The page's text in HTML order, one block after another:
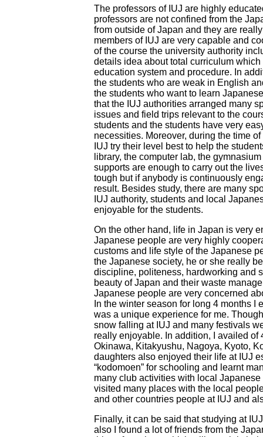
The professors of IUJ are highly
professors are not confined from the
from outside of Japan and they are
members of IUJ are very capable and
of the course the university authority
details idea about total curriculum
education system and procedure. In
the students who are weak in English
the students who want to learn
that the IUJ authorities arranged many
issues and field trips relevant to the
students and the students have very
necessities. Moreover, during the time
IUJ try their level best to help the
library, the computer lab, the
supports are enough to carry out the
tough but if anybody is continuously
result. Besides study, there are many
IUJ authority, students and local
enjoyable for the students.
On the other hand, life in Japan is very
Japanese people are very highly
customs and life style of the Japanese
the Japanese society, he or she really
discipline, politeness, hardworking and
beauty of Japan and their waste
Japanese people are very concerned
In the winter season for long 4 months
was a unique experience for me.
snow falling at IUJ and many festivals
really enjoyable. In addition, I availed
Okinawa, Kitakyushu, Nagoya, Kyoto,
daughters also enjoyed their life at IUJ
“kodomoen” for schooling and learnt
many club activities with local
visited many places with the local
and other countries people at IUJ and
Finally, it can be said that studying at
also I found a lot of friends from the